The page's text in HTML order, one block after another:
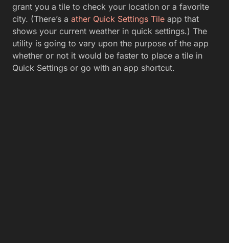
grant you a tile to check your location or a favorite
city. (There’s a ather Quick Settings Tile app that
shows your current weather in quick settings.) The
utility is going to vary upon the purpose of the app
whether or not it would be faster to place a tile in
Quick Settings or go with an app shortcut.